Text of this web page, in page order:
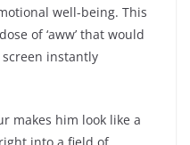
well-being. This
of ‘aww’ that would
instantly
makes him look like a